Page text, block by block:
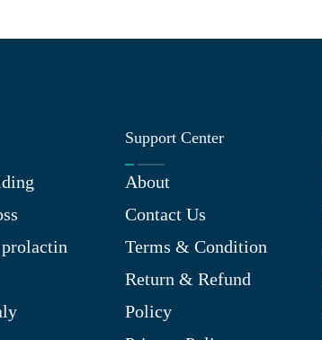
Support Center
About
Contact Us
Terms & Condition
Return & Refund
Policy